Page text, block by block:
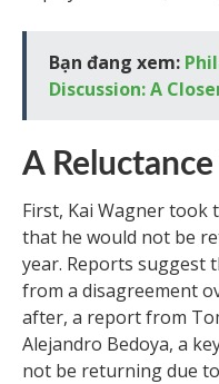
Bạn đang xem:
Discussion: A
A
First, Kai Wagner took
that he would not be
year. Reports suggest
from a disagreement
after, a report from
Alejandro Bedoya, a
not be returning due